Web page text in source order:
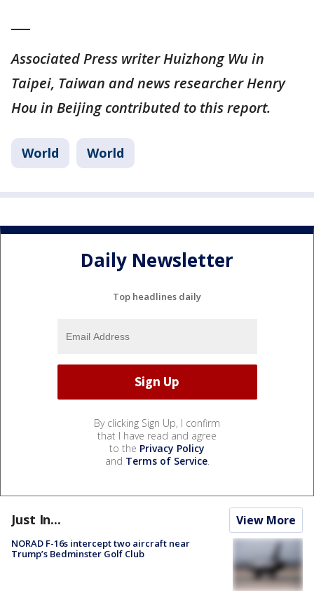
Associated Press writer Huizhong Wu in
Taipei, Taiwan and news researcher Henry
Hou in Beijing contributed to this report.
World World
Daily Newsletter
Top headlines daily
By clicking Sign Up, I confirm
that I have read and agree
to the Privacy Policy
and Terms of Service.
Just In... View More
NORAD F-16s intercept two aircraft near
Trump’s Bedminster Golf Club